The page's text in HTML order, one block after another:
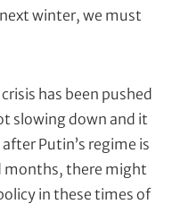
winter, we must
has been pushed
slowing down and it
Putin’s regime is
months, there might
in these times of